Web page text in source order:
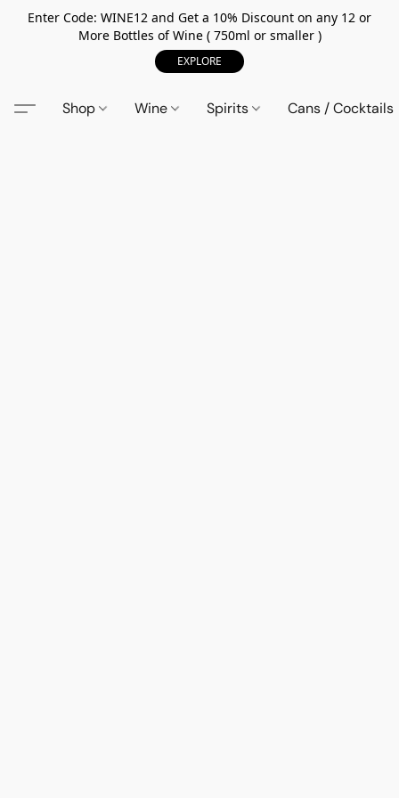
Enter Code: WINE12 and Get a 10% Discount on any 12 or
More Bottles of Wine ( 750ml or smaller )
EXPLORE
Shop Wine Spirits Cans / Cocktails